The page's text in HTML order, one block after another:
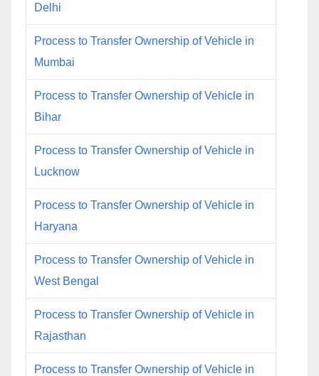
Delhi
Process to Transfer Ownership of Vehicle in
Mumbai
Process to Transfer Ownership of Vehicle in
Bihar
Process to Transfer Ownership of Vehicle in
Lucknow
Process to Transfer Ownership of Vehicle in
Haryana
Process to Transfer Ownership of Vehicle in
West Bengal
Process to Transfer Ownership of Vehicle in
Rajasthan
Process to Transfer Ownership of Vehicle in